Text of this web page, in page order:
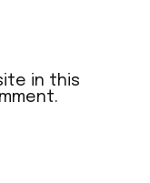
in this